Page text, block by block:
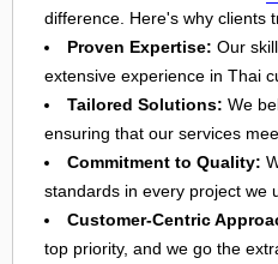
difference. Here's why clients
Proven Expertise: Our
extensive experience in Thai
Tailored Solutions: We
ensuring that our services
Commitment to Quality:
standards in every project we
Customer-Centric
top priority, and we go the